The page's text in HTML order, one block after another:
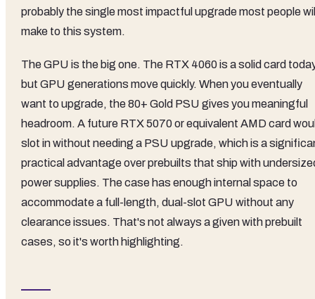
probably the single most impactful upgrade most people
make to this system.
The GPU is the big one. The RTX 4060 is a solid card
but GPU generations move quickly. When you eventually
want to upgrade, the 80+ Gold PSU gives you meaningful
headroom. A future RTX 5070 or equivalent AMD card
slot in without needing a PSU upgrade, which is a
practical advantage over prebuilts that ship with
power supplies. The case has enough internal space to
accommodate a full-length, dual-slot GPU without any
clearance issues. That's not always a given with prebuilt
cases, so it's worth highlighting.